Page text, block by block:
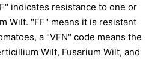
indicates resistance to one or
Wilt. "FF" means it is resistant
a "VFN" code means the
Wilt, Fusarium Wilt, and